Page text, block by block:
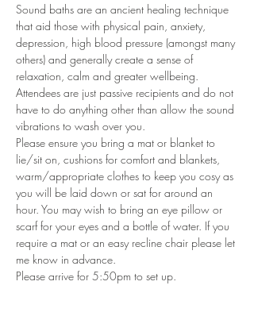
Sound baths are an ancient healing technique
that aid those with physical pain, anxiety,
depression, high blood pressure (amongst many
others) and generally create a sense of
relaxation, calm and greater wellbeing.
Attendees are just passive recipients and do not
have to do anything other than allow the sound
vibrations to wash over you.
Please ensure you bring a mat or blanket to
lie/sit on, cushions for comfort and blankets,
warm/appropriate clothes to keep you cosy as
you will be laid down or sat for around an
hour. You may wish to bring an eye pillow or
scarf for your eyes and a bottle of water. If you
require a mat or an easy recline chair please let
me know in advance.
Please arrive for 5:50pm to set up.